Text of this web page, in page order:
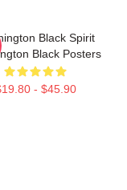
Black Spirit
Black Posters
- $45.90